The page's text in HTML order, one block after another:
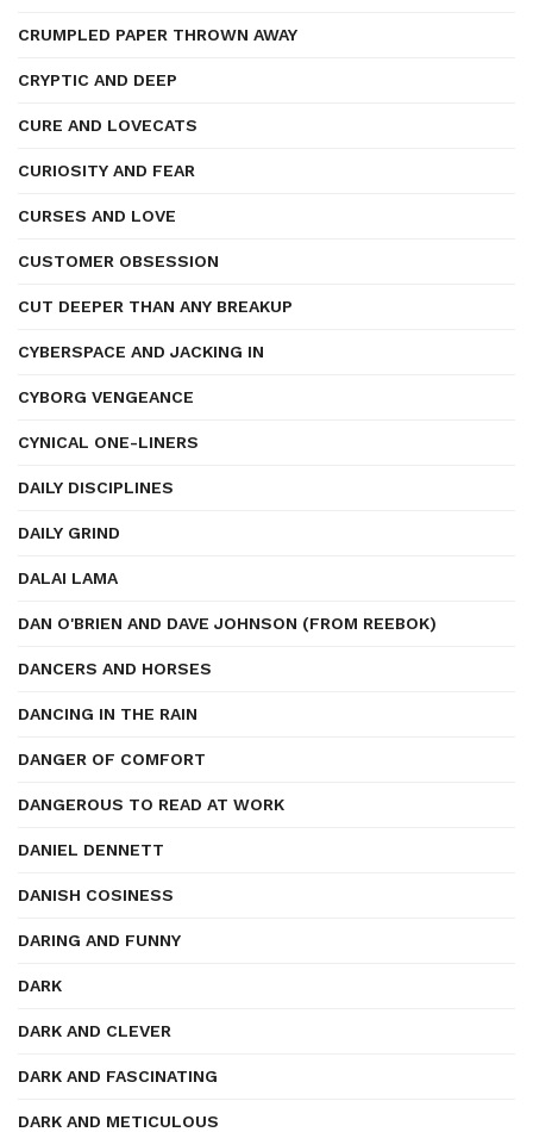
CRUMPLED PAPER THROWN AWAY
CRYPTIC AND DEEP
CURE AND LOVECATS
CURIOSITY AND FEAR
CURSES AND LOVE
CUSTOMER OBSESSION
CUT DEEPER THAN ANY BREAKUP
CYBERSPACE AND JACKING IN
CYBORG VENGEANCE
CYNICAL ONE-LINERS
DAILY DISCIPLINES
DAILY GRIND
DALAI LAMA
DAN O'BRIEN AND DAVE JOHNSON (FROM REEBOK)
DANCERS AND HORSES
DANCING IN THE RAIN
DANGER OF COMFORT
DANGEROUS TO READ AT WORK
DANIEL DENNETT
DANISH COSINESS
DARING AND FUNNY
DARK
DARK AND CLEVER
DARK AND FASCINATING
DARK AND METICULOUS